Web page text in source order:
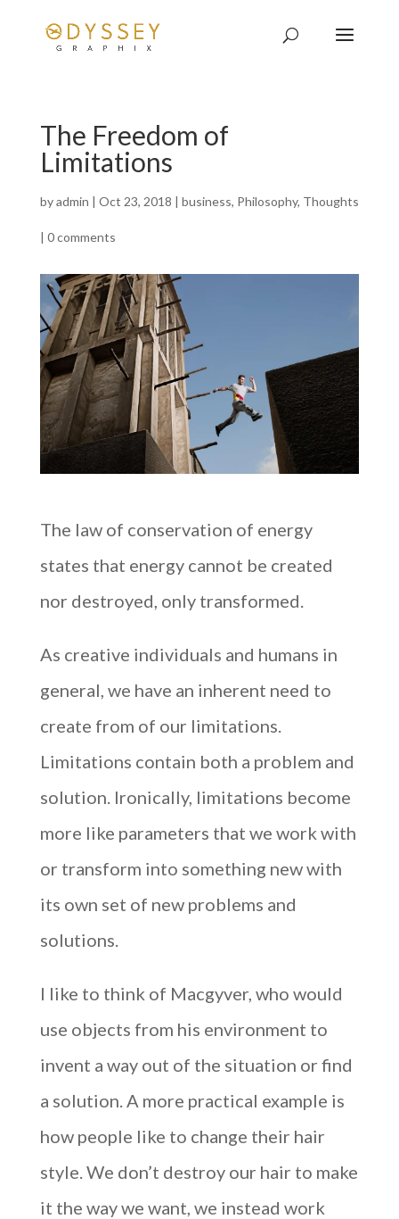
The Freedom of
Limitations
byadmin | Oct 23, 2018 | business, Philosophy, Thoughts
| 0 comments
The law of conservation of energy
states that energy cannot be created
nor destroyed, only transformed.
As creative individuals and humans in
general, we have an inherent need to
create from of our limitations.
Limitations contain both a problem and
solution. Ironically, limitations become
more like parameters that we work with
or transform into something new with
its own set of new problems and
solutions.
I like to think of Macgyver, who would
use objects from his environment to
invent a way out of the situation or find
a solution. A more practical example is
how people like to change their hair
style. We don’t destroy our hair to make
it the way we want, we instead work